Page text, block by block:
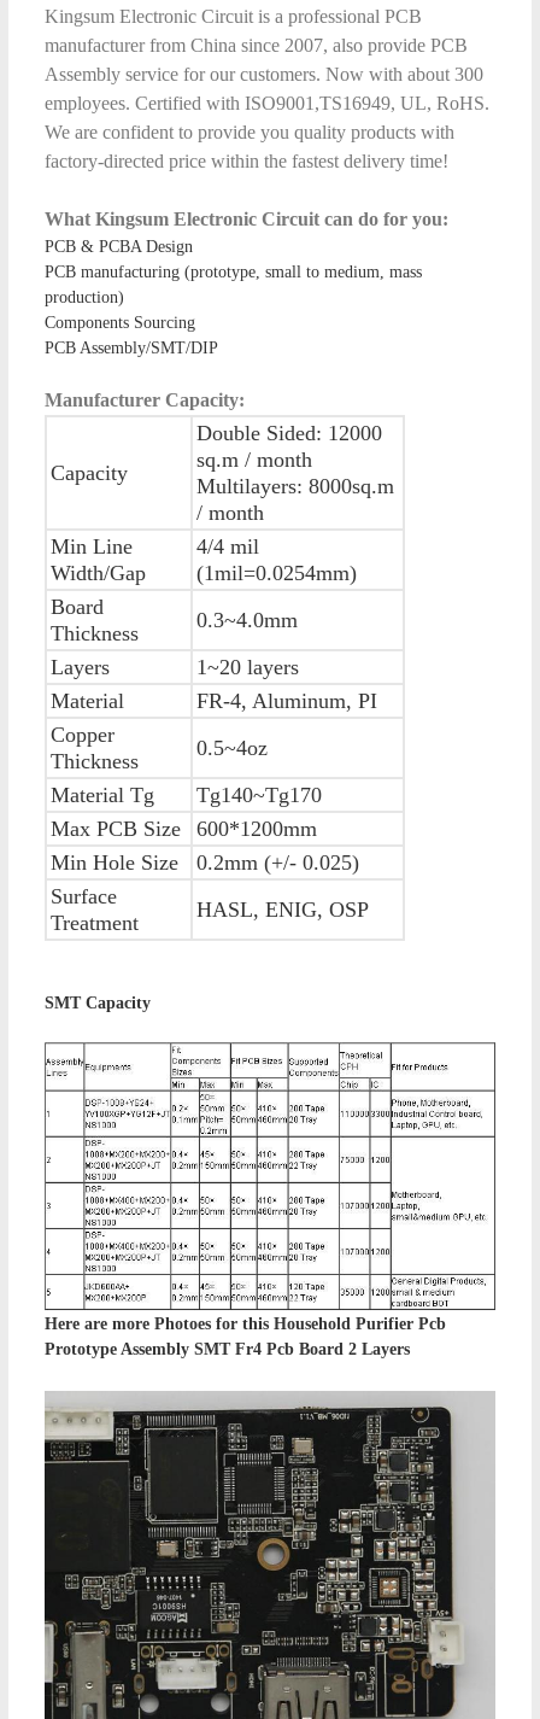
Kingsum Electronic Circuit is a professional PCB
manufacturer from China since 2007, also provide PCB
Assembly service for our customers. Now with about 300
employees. Certified with ISO9001,TS16949, UL, RoHS.
We are confident to provide you quality products with
factory-directed price within the fastest delivery time!
What Kingsum Electronic Circuit can do for you:
PCB & PCBA Design
PCB manufacturing (prototype, small to medium, mass
production)
Components Sourcing
PCB Assembly/SMT/DIP
Manufacturer Capacity:
Capacity
Double Sided: 12000
sq.m / month
Multilayers: 8000sq.m
/ month
Min Line
Width/Gap
4/4 mil
(1mil=0.0254mm)
Board
Thickness
0.3~4.0mm
Layers
1~20 layers
Material
FR-4, Aluminum, PI
Copper
Thickness
0.5~4oz
Material Tg
Tg140~Tg170
Max PCB Size
600*1200mm
Min Hole Size
0.2mm (+/- 0.025)
Surface
Treatment
HASL, ENIG, OSP
SMT Capacity
Here are more Photoes for this Household Purifier Pcb
Prototype Assembly SMT Fr4 Pcb Board 2 Layers